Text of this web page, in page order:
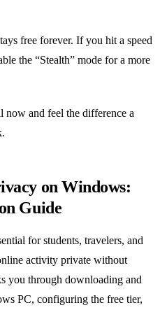
free forever. If you hit a speed
the “Stealth” mode for a more
now and feel the difference a
on Windows:
Guide
for students, travelers, and
activity private without
you through downloading and
PC, configuring the free tier,